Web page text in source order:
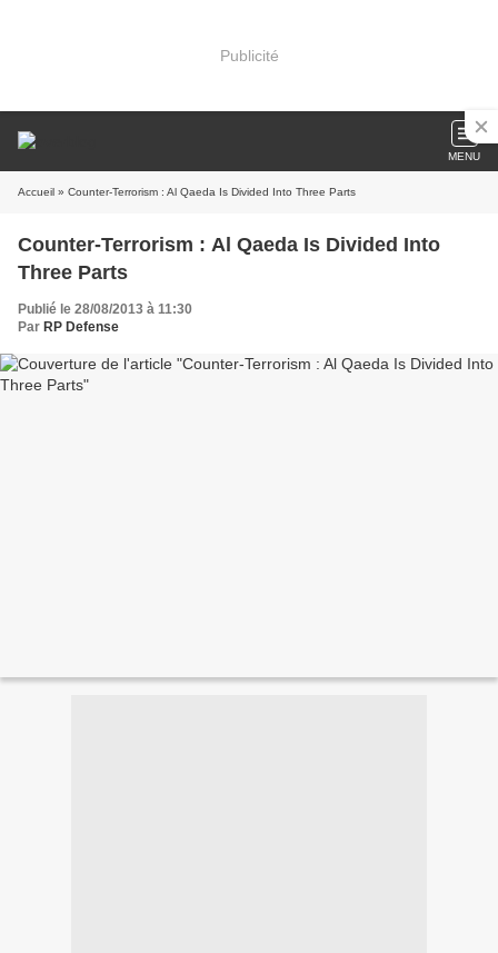
Publicité
MENU
Accueil » Counter-Terrorism : Al Qaeda Is Divided Into Three Parts
Counter-Terrorism : Al Qaeda Is Divided Into
Three Parts
Publié le 28/08/2013 à 11:30
Par RP Defense